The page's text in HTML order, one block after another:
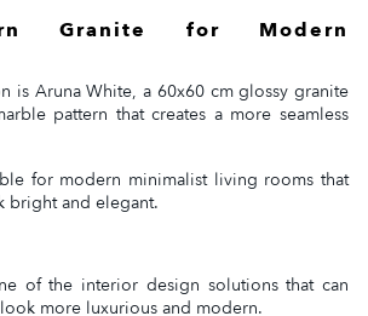
Granite for Modern
is Aruna White, a 60x60 cm glossy granite
pattern that creates a more seamless
for modern minimalist living rooms that
bright and elegant.
of the interior design solutions that can
more luxurious and modern.